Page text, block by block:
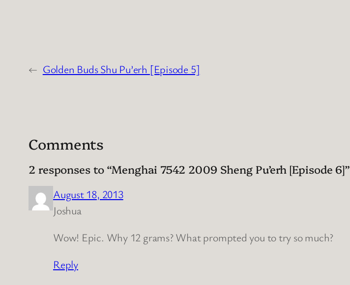
← Golden Buds Shu Pu’erh [Episode 5]
Comments
2 responses to “Menghai 7542 2009 Sheng Pu’erh [Episode 6]”
August 18, 2013
Joshua
Wow! Epic. Why 12 grams? What prompted you to try so much?
Reply